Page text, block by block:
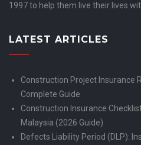
1997 to help them live their lives
LATEST ARTICLES
Construction Project Insurance
Complete Guide
Construction Insurance
Malaysia (2026 Guide)
Defects Liability Period (DLP):